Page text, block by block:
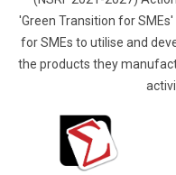
'Green Transition for
for SMEs to utilise and
the products they